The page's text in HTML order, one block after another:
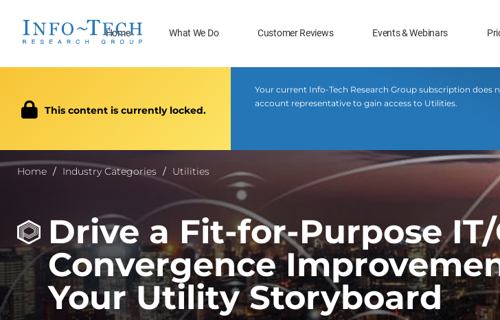
Home What We Do Customer Reviews Events & Webinars
This content is currently locked.
Your current Info-Tech Research Group subscription
account representative to gain access to Utilities.
Home Industry Categories Utilities
Drive a Fit-for-Purpose IT/
Convergence
Your Utility Storyboard